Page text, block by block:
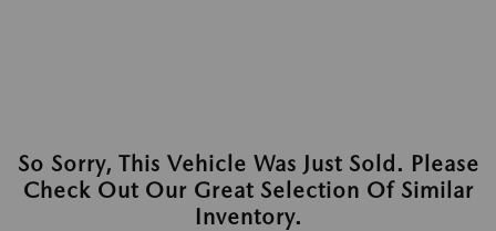
So Sorry, This Vehicle Was Just Sold. Please
Check Out Our Great Selection Of Similar
Inventory.